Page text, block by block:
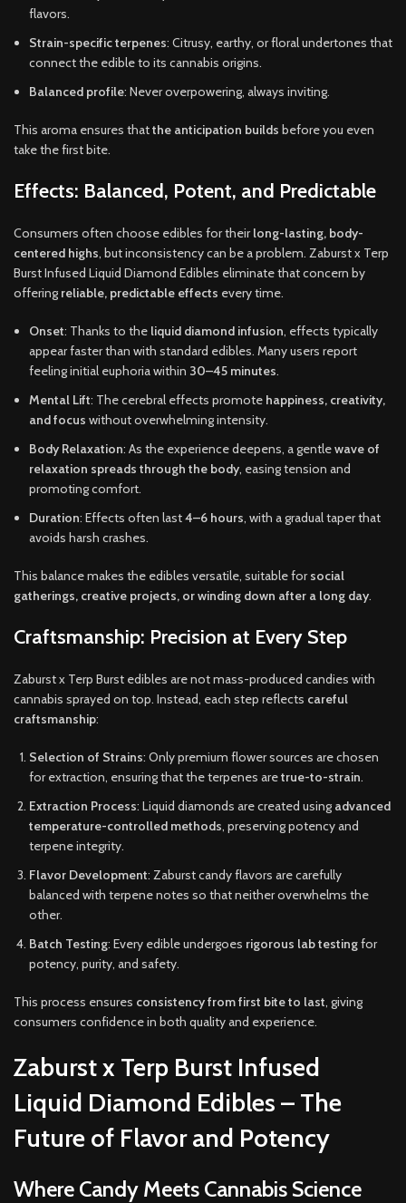
flavors.
Strain-specific terpenes: Citrusy, earthy, or floral undertones that
connect the edible to its cannabis origins.
Balanced profile: Never overpowering, always inviting.
This aroma ensures thatthe anticipation builds before you even
take the first bite.
Effects: Balanced, Potent, and Predictable
Consumers often choose edibles for theirlong-lasting, body-
centered highs, but inconsistency can be a problem. Zaburst x Terp
Burst Infused Liquid Diamond Edibles eliminate that concern by
offering reliable, predictable effects every time.
Onset: Thanks to the liquid diamond infusion, effects typically
appear faster than with standard edibles. Many users report
feeling initial euphoria within 30–45 minutes.
Mental Lift: The cerebral effects promote happiness, creativity,
and focus without overwhelming intensity.
Body Relaxation: As the experience deepens, a gentlewave of
relaxation spreads through the body, easing tension and
promoting comfort.
Duration: Effects often last4–6 hours, with a gradual taper that
avoids harsh crashes.
This balance makes the edibles versatile, suitable forsocial
gatherings, creative projects, or winding down after a long day.
Craftsmanship: Precision at Every Step
Zaburst x Terp Burst edibles are not mass-produced candies with
cannabis sprayed on top. Instead, each step reflects careful
craftsmanship:
Selection of Strains: Only premium flower sources are chosen
for extraction, ensuring that the terpenes aretrue-to-strain.
Extraction Process: Liquid diamonds are created using advanced
temperature-controlled methods, preserving potency and
terpene integrity.
Flavor Development: Zaburst candy flavors are carefully
balanced with terpene notes so that neither overwhelms the
other.
Batch Testing: Every edible undergoes rigorous lab testingfor
potency, purity, and safety.
This process ensures consistency from first bite to last, giving
consumers confidence in both quality and experience.
Zaburst x Terp Burst Infused
Liquid Diamond Edibles – The
Future of Flavor and Potency
Where Candy Meets Cannabis Science